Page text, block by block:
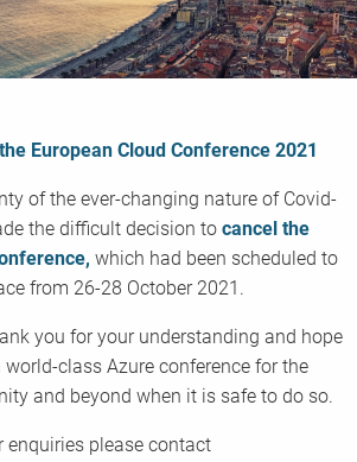
European Cloud Conference 2021
of the ever-changing nature of Covid-
the difficult decision to cancel the
which had been scheduled to
from 26-28 October 2021.
you for your understanding and hope
class Azure conference for the
and beyond when it is safe to do so.
enquiries please contact